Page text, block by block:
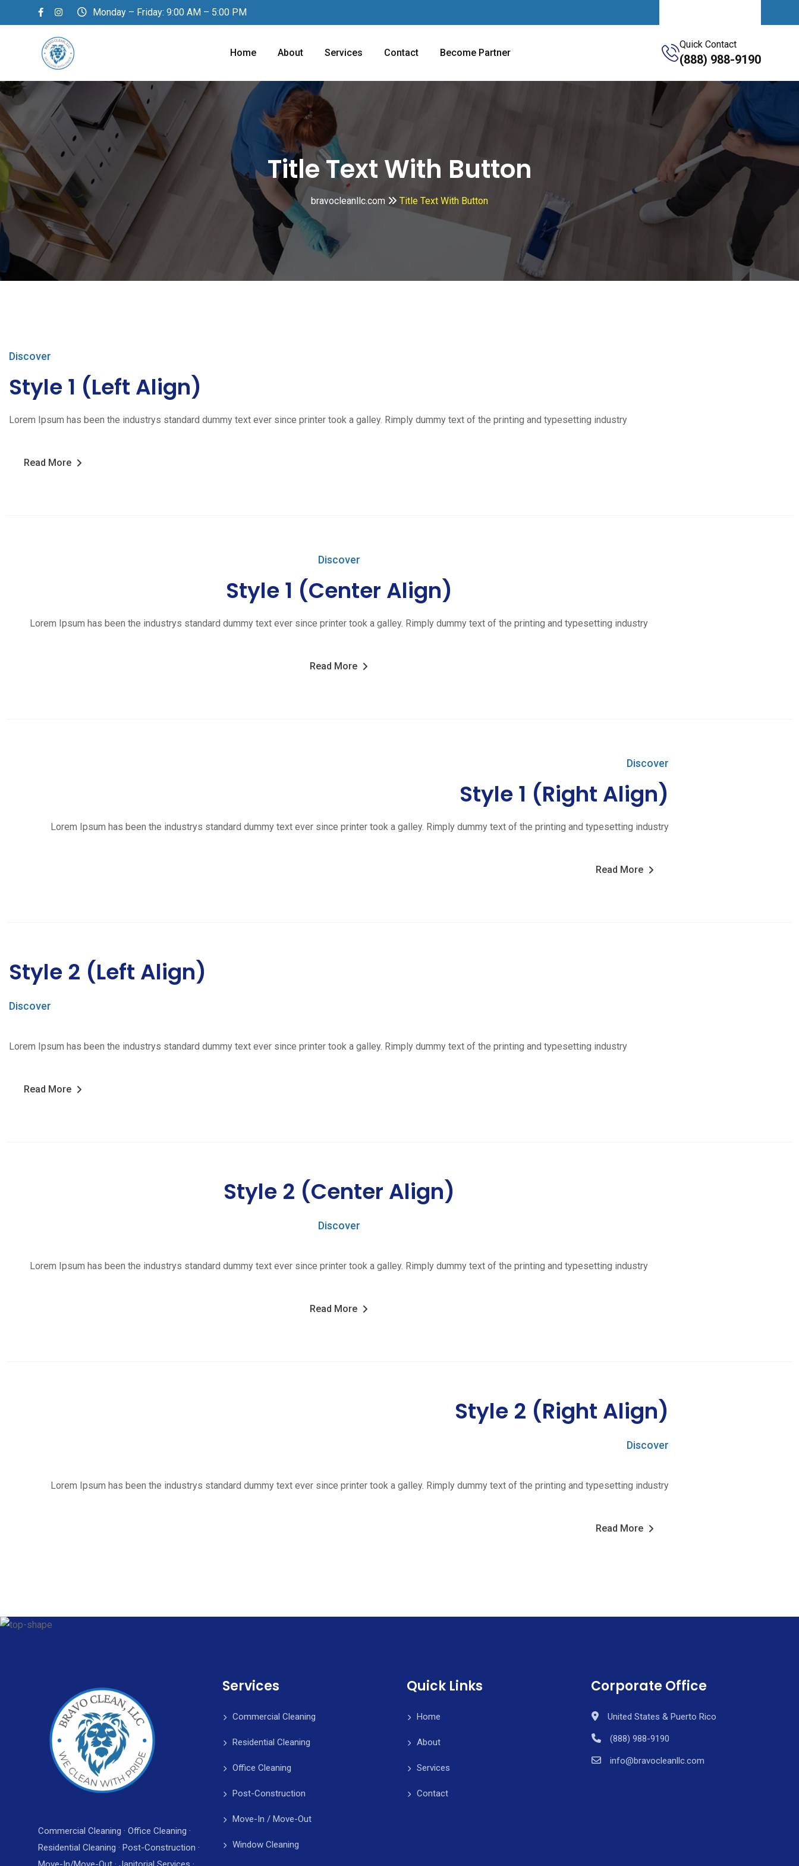
Monday – Friday: 9:00 AM – 5:00 PM
Home About Services Contact Become Partner
Quick Contact
(888) 988-9190
Title Text With Button
bravocleanllc.com Title Text With Button
Discover
Style 1 (Left Align)
Lorem Ipsum has been the industrys standard dummy text ever since printer took a galley. Rimply dummy text of the printing and typesetting industry
Read More
Discover
Style 1 (Center Align)
Lorem Ipsum has been the industrys standard dummy text ever since printer took a galley. Rimply dummy text of the printing and typesetting industry
Read More
Discover
Style 1 (Right Align)
Lorem Ipsum has been the industrys standard dummy text ever since printer took a galley. Rimply dummy text of the printing and typesetting industry
Read More
Style 2 (Left Align)
Discover
Lorem Ipsum has been the industrys standard dummy text ever since printer took a galley. Rimply dummy text of the printing and typesetting industry
Read More
Style 2 (Center Align)
Discover
Lorem Ipsum has been the industrys standard dummy text ever since printer took a galley. Rimply dummy text of the printing and typesetting industry
Read More
Style 2 (Right Align)
Discover
Lorem Ipsum has been the industrys standard dummy text ever since printer took a galley. Rimply dummy text of the printing and typesetting industry
Read More
Commercial Cleaning · Office Cleaning ·
Residential Cleaning · Post-Construction ·
Services
Commercial Cleaning
Residential Cleaning
Office Cleaning
Post-Construction
Move-In / Move-Out
Window Cleaning
Quick Links
Home
About
Services
Contact
Corporate Office
United States & Puerto Rico
(888) 988-9190
info@bravocleanllc.com